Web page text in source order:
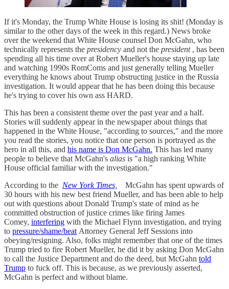
If it's Monday, the Trump White House is losing its shit! (Monday is
similar to the other days of the week in this regard.) News broke
over the weekend that White House counsel Don McGahn, who
technically represents the presidency and not the president, has been
spending all his time over at Robert Mueller's house staying up late
and watching 1990s RomComs and just generally telling Mueller
everything he knows about Trump obstructing justice in the Russia
investigation. It would appear that he has been doing this because
he's trying to cover his own ass HARD.
This has been a consistent theme over the past year and a half.
Stories will suddenly appear in the newspaper about things that
happened in the White House, "according to sources," and the more
you read the stories, you notice that one person is portrayed as the
hero in all this, and his name is Don McGahn. This has led many
people to believe that McGahn's alias is "a high ranking White
House official familiar with the investigation."
According to the New York Times,
McGahn has spent upwards of
30 hours with his new best friend Mueller, and has been able to help
out with questions about Donald Trump's state of mind as he
committed obstruction of justice crimes like firing James
Comey, interfering with the Michael Flynn investigation, and trying
to pressure/shame/beat Attorney General Jeff Sessions into
obeying/resigning. Also, folks might remember that one of the times
Trump tried to fire Robert Mueller, he did it by asking Don McGahn
to call the Justice Department and do the deed, but McGahn told
Trump to fuck off. This is because, as we previously asserted,
McGahn is perfect and without blame.